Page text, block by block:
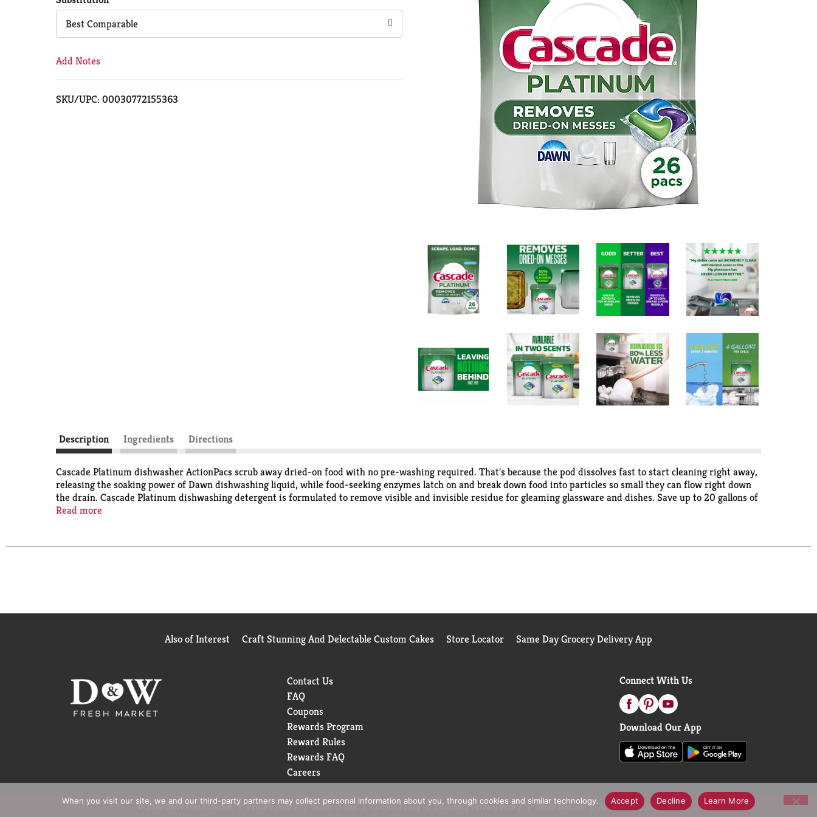
Cart
Best Comparable
Add Notes
SKU/UPC: 00030772155363
Description Ingredients Directions
Cascade Platinum dishwasher ActionPacs scrub away dried-on food with no pre-washing required. That's because the pod dissolves fast to start cleaning right away,
releasing the soaking power of Dawn dishwashing liquid, while food-seeking enzymes latch on and break down food into particles so small they can flow right down
the drain. Cascade Platinum dishwashing detergent is formulated to remove visible and invisible residue for gleaming glassware and dishes. Save up to 20 gallons of
water per dishwasher load when you skip the pre-wash and run your dishwasher with Cascade Platinum. We are the only dishwashing pods that are ROTO-ROOTER
Read more
Also of Interest Craft Stunning And Delectable Custom Cakes Store Locator Same Day Grocery Delivery App
Contact Us
FAQ
Coupons
Rewards Program
Reward Rules
Rewards FAQ
Careers
Connect With Us
Download Our App
© 2026 D&W Fresh Market Privacy Policy Terms of Use Coupon Policy Pharmacy Privacy Policy Recall Notices Accessibility Statement
When you visit our site, we and our third-party partners may collect personal information about you, through cookies and similar technology. Accept Decline Learn More